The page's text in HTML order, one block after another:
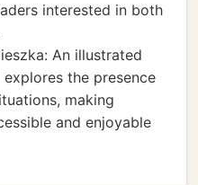
interested in both
An illustrated
the presence
making
and enjoyable